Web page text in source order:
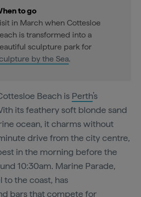
to go
in March when Cottesloe
is transformed into a
sculpture park for
by the Sea.
Beach is Perth’s
its feathery soft blonde sand
ocean, it charms without
drive from the city centre,
in the morning before the
10:30am. Marine Parade,
to the coast, has
bars that compete for